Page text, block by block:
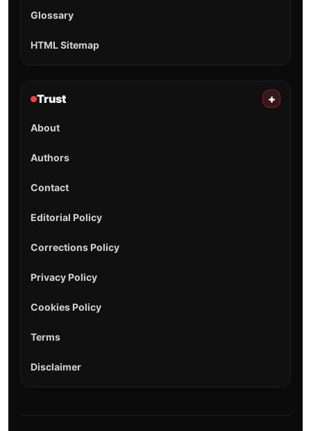
Glossary
HTML Sitemap
Trust +
About
Authors
Contact
Editorial Policy
Corrections Policy
Privacy Policy
Cookies Policy
Terms
Disclaimer